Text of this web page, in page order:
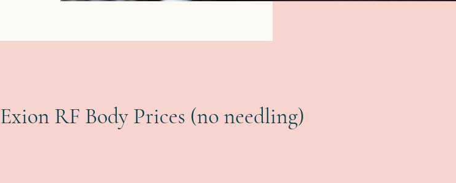
Exion RF Body Prices (no needling)